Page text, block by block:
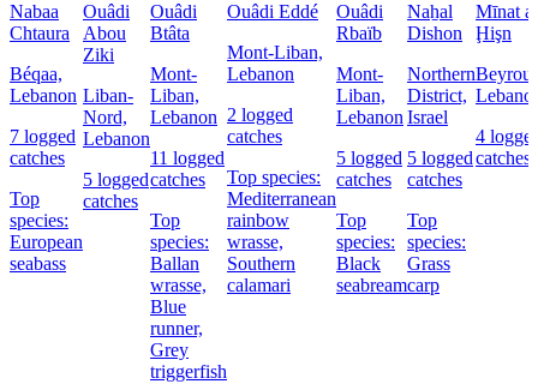
Nabaa
Chtaura
Béqaa,
Lebanon
7 logged
catches
Top
species:
European
seabass
Ouâdi
Abou
Ziki
Liban-
Nord,
Lebanon
5 logged
catches
Ouâdi
Btâta
Mont-
Liban,
Lebanon
11 logged
catches
Top
species:
Ballan
wrasse,
Blue
runner,
Grey
triggerfish
Ouâdi Eddé
Mont-Liban,
Lebanon
2 logged
catches
Top species:
Mediterranean
rainbow
wrasse,
Southern
calamari
Ouâdi
Rbaïb
Mont-
Liban,
Lebanon
5 logged
catches
Top
species:
Black
seabream
Naẖal
Dishon
Northern
District,
Israel
5 logged
catches
Top
species:
Grass
carp
Mīnat al
Ḩişn
4
catches